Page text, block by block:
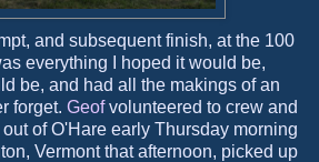
and subsequent finish, at the 100
everything I hoped it would be,
be, and had all the makings of an
forget. Geofvolunteered to crew and
of O'Hare early Thursday morning
Vermont that afternoon, picked up